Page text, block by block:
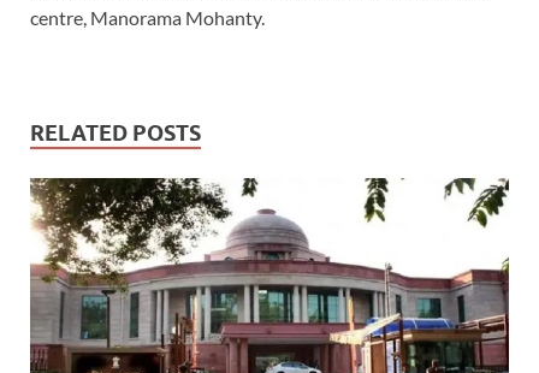
centre, Manorama Mohanty.
RELATED POSTS